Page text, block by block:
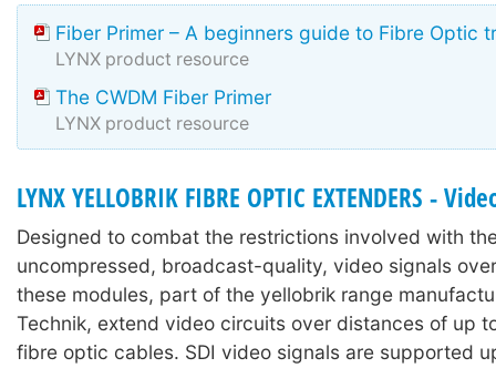
Fiber Primer – A beginners guide to Fibre Optic
LYNX product resource
The CWDM Fiber Primer
LYNX product resource
LYNX YELLOBRIK FIBRE OPTIC EXTENDERS -
Designed to combat the restrictions involved with
uncompressed, broadcast-quality, video signals
these modules, part of the yellobrik range
Technik, extend video circuits over distances of up
fibre optic cables. SDI video signals are supported